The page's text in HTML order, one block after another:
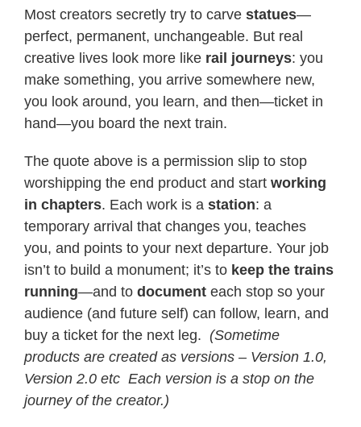
Most creators secretly try to carve statues—
perfect, permanent, unchangeable. But real
creative lives look more like rail journeys: you
make something, you arrive somewhere new,
you look around, you learn, and then—ticket in
hand—you board the next train.
The quote above is a permission slip to stop
worshipping the end product and start working
in chapters. Each work is a station: a
temporary arrival that changes you, teaches
you, and points to your next departure. Your job
isn’t to build a monument; it’s to keep the trains
running—and to document each stop so your
audience (and future self) can follow, learn, and
buy a ticket for the next leg. (Sometime
products are created as versions – Version 1.0,
Version 2.0 etc Each version is a stop on the
journey of the creator.)